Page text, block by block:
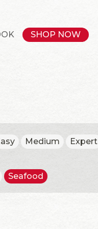
SHOP NOW
Medium Expert
Seafood